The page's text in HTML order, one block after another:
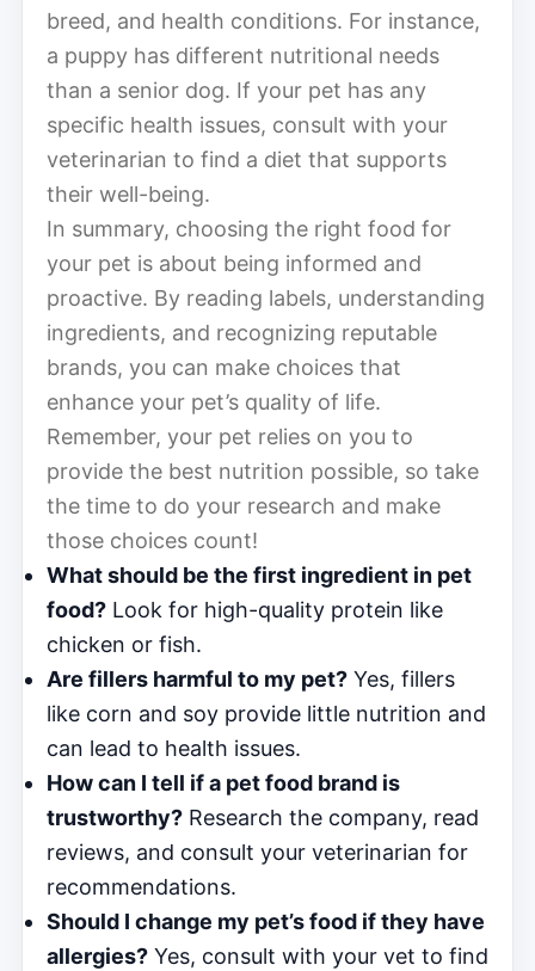
breed, and health conditions. For instance,
a puppy has different nutritional needs
than a senior dog. If your pet has any
specific health issues, consult with your
veterinarian to find a diet that supports
their well-being.
In summary, choosing the right food for
your pet is about being informed and
proactive. By reading labels, understanding
ingredients, and recognizing reputable
brands, you can make choices that
enhance your pet’s quality of life.
Remember, your pet relies on you to
provide the best nutrition possible, so take
the time to do your research and make
those choices count!
What should be the first ingredient in pet
food? Look for high-quality protein like
chicken or fish.
Are fillers harmful to my pet? Yes, fillers
like corn and soy provide little nutrition and
can lead to health issues.
How can I tell if a pet food brand is
trustworthy? Research the company, read
reviews, and consult your veterinarian for
recommendations.
Should I change my pet’s food if they have
allergies? Yes, consult with your vet to find